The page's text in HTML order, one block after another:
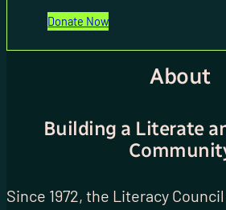
Donate Now
About
Building a Literate
Since 1972, the Literacy